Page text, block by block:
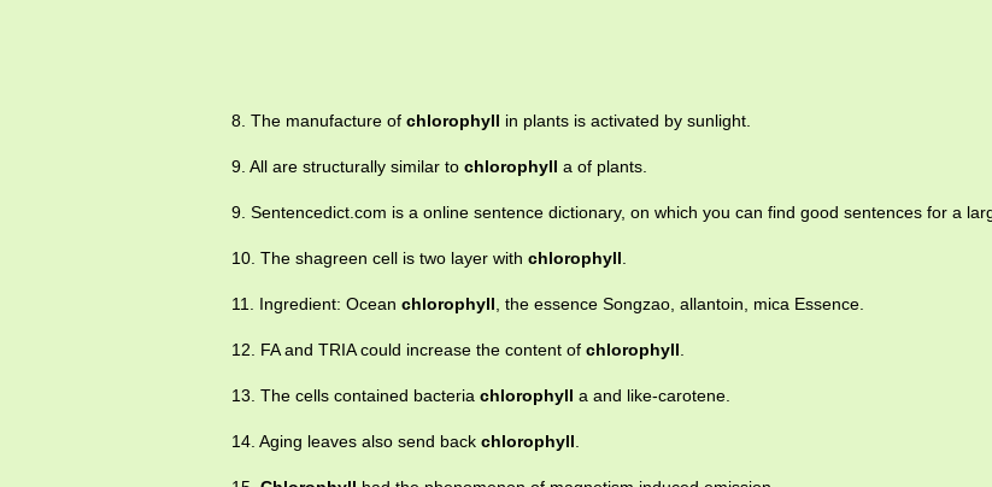
8. The manufacture of chlorophyll in plants is activated by sunlight.
9. All are structurally similar to chlorophyll a of plants.
9. Sentencedict.com is a online sentence dictionary, on which you can find good sentences for a
10. The shagreen cell is two layer with chlorophyll.
11. Ingredient: Ocean chlorophyll, the essence Songzao, allantoin, mica Essence.
12. FA and TRIA could increase the content of chlorophyll.
13. The cells contained bacteria chlorophyll a and like-carotene.
14. Aging leaves also send back chlorophyll.